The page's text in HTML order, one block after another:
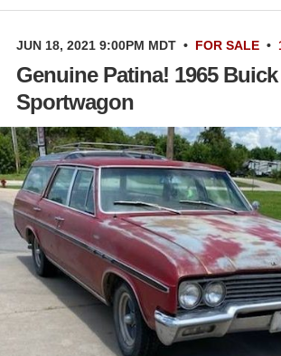
JUN 18, 2021 9:00PM MDT • FOR SALE •
Genuine Patina! 1965
Sportwagon